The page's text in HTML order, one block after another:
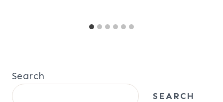
Search
SEARCH